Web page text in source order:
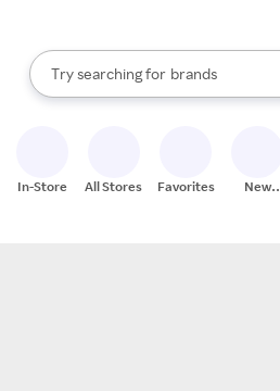
Search Rakuten
Try searching for
stores
brands
groceries
When autocomplete results are
In-Store All Stores Favorites
New